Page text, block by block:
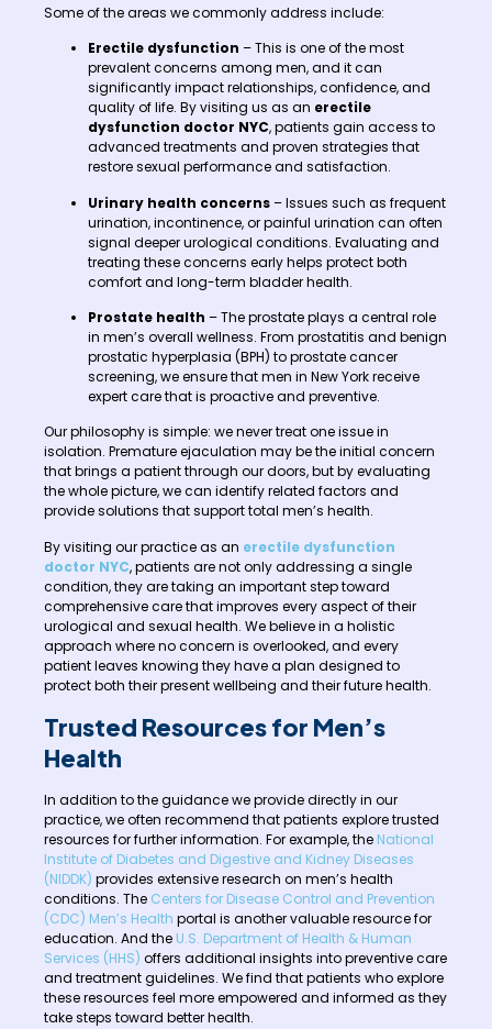
Some of the areas we commonly address include:
Erectile dysfunction – This is one of the most
prevalent concerns among men, and it can
significantly impact relationships, confidence, and
quality of life. By visiting us as an erectile
dysfunction doctor NYC, patients gain access to
advanced treatments and proven strategies that
restore sexual performance and satisfaction.
Urinary health concerns– Issues such as frequent
urination, incontinence, or painful urination can often
signal deeper urological conditions. Evaluating and
treating these concerns early helps protect both
comfort and long-term bladder health.
Prostate health – The prostate plays a central role
in men’s overall wellness. From prostatitis and benign
prostatic hyperplasia (BPH) to prostate cancer
screening, we ensure that men in New York receive
expert care that is proactive and preventive.
Our philosophy is simple: we never treat one issue in
isolation. Premature ejaculation may be the initial concern
that brings a patient through our doors, but by evaluating
the whole picture, we can identify related factors and
provide solutions that support total men’s health.
By visiting our practice as an erectile dysfunction
doctor NYC, patients are not only addressing a single
condition, they are taking an important step toward
comprehensive care that improves every aspect of their
urological and sexual health. We believe in a holistic
approach where no concern is overlooked, and every
patient leaves knowing they have a plan designed to
protect both their present wellbeing and their future health.
Trusted Resources for Men’s
Health
In addition to the guidance we provide directly in our
practice, we often recommend that patients explore trusted
resources for further information. For example, the National
Institute of Diabetes and Digestive and Kidney Diseases
(NIDDK) provides extensive research on men’s health
conditions. The Centers for Disease Control and Prevention
(CDC) Men’s Health portal is another valuable resource for
education. And the U.S. Department of Health & Human
Services (HHS) offers additional insights into preventive care
and treatment guidelines. We find that patients who explore
these resources feel more empowered and informed as they
take steps toward better health.